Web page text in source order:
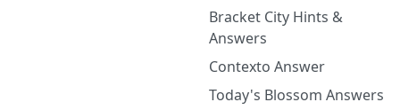
Bracket City Hints &
Answers
Contexto Answer
Today's Blossom Answers